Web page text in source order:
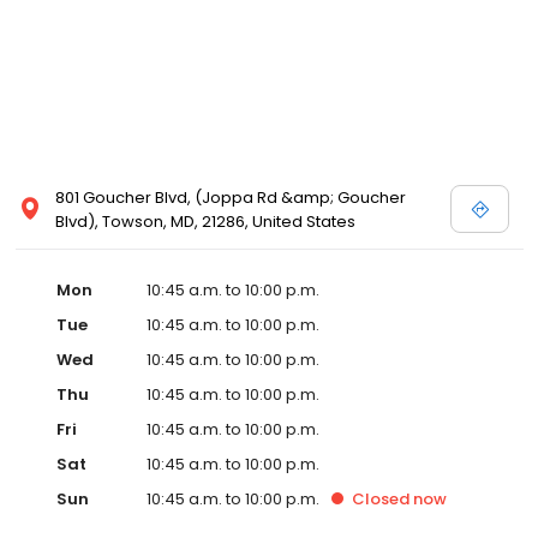
801 Goucher Blvd, (Joppa Rd &amp; Goucher
Blvd), Towson, MD, 21286, United States
Mon
10:45 a.m. to 10:00 p.m.
Tue
10:45 a.m. to 10:00 p.m.
Wed
10:45 a.m. to 10:00 p.m.
Thu
10:45 a.m. to 10:00 p.m.
Fri
10:45 a.m. to 10:00 p.m.
Sat
10:45 a.m. to 10:00 p.m.
Sun
10:45 a.m. to 10:00 p.m. Closed now